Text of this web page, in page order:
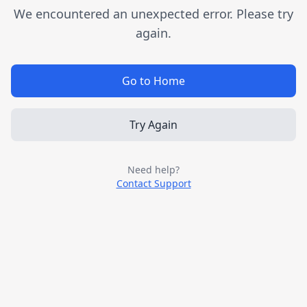
We encountered an unexpected error. Please try
again.
Go to Home
Try Again
Need help?
Contact Support